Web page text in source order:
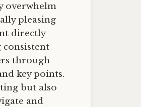
overwhelm
pleasing
directly
consistent
through
key points.
but also
and